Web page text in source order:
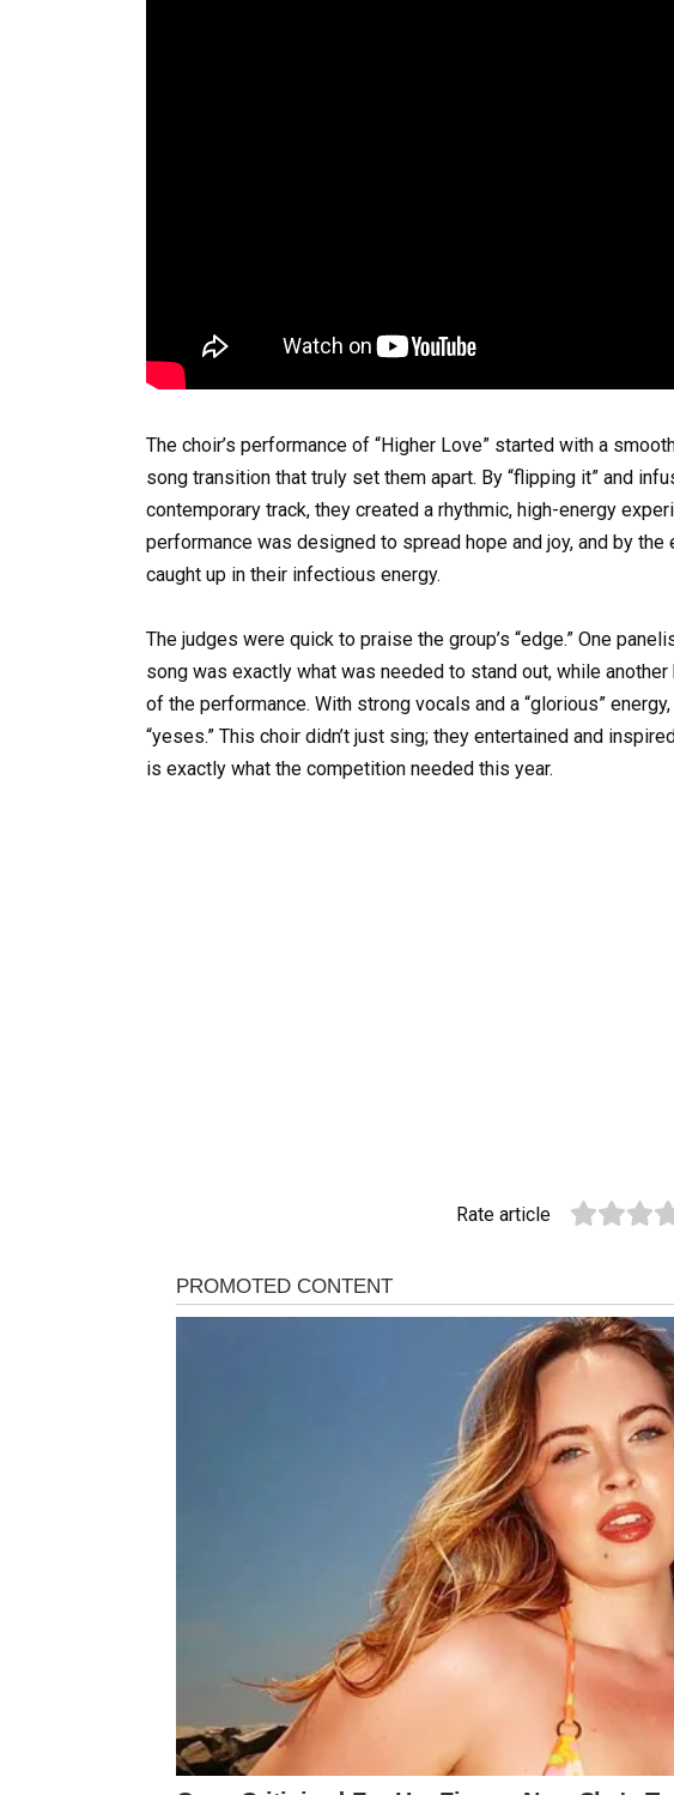
The choir’s performance of “Higher Love” started with a
song transition that truly set them apart. By “flipping it” and
contemporary track, they created a rhythmic, high-energy
performance was designed to spread hope and joy, and by
caught up in their infectious energy.
The judges were quick to praise the group’s “edge.” One
song was exactly what was needed to stand out, while
of the performance. With strong vocals and a “glorious”
“yeses.” This choir didn’t just sing; they entertained and
is exactly what the competition needed this year.
Rate article